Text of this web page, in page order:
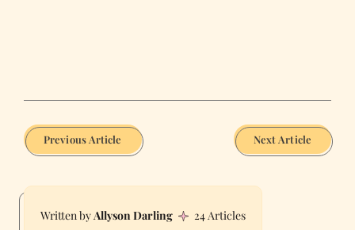
Previous Article Next Article
Allyson Darling 24 Articles